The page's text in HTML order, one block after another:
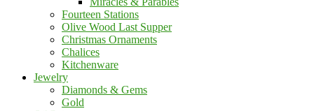
Fourteen Stations
Olive Wood Last Supper
Christmas Ornaments
Chalices
Kitchenware
Jewelry
Diamonds & Gems
Gold